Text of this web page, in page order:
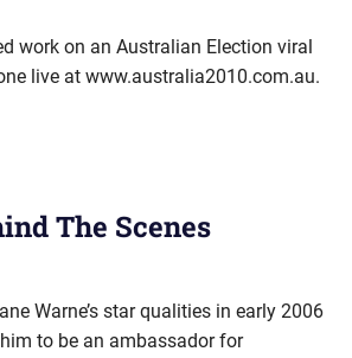
work on an Australian Election viral
live at www.australia2010.com.au.
The Scenes
Warne’s star qualities in early 2006
to be an ambassador for